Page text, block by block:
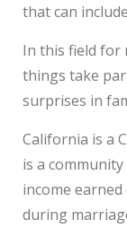
that can
In this field for
things take
surprises in
California is a
is a
income
during